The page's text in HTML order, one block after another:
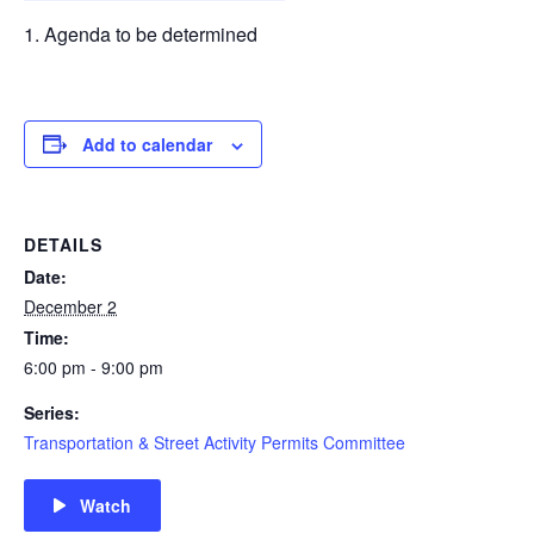
Agenda to be determined
Add to calendar
DETAILS
Date:
December 2
Time:
6:00 pm - 9:00 pm
Series:
Transportation & Street Activity Permits Committee
Watch